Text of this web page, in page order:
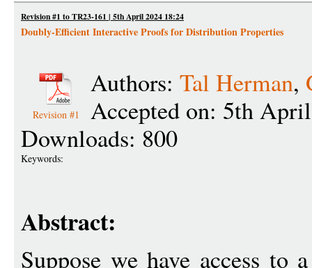
Revision #1 to TR23-161 | 5th April 2024 18:24
Doubly-Efficient Interactive Proofs for Distribution Properties
Revision #1
Authors: Tal Herman,
Accepted on: 5th
Downloads: 800
Keywords:
Abstract:
Suppose we have access to